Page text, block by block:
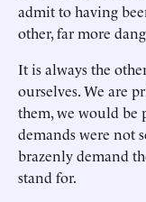
admit to having
other, far more
It is always the
ourselves. We are
them, we would be
demands were not
brazenly demand
stand for.